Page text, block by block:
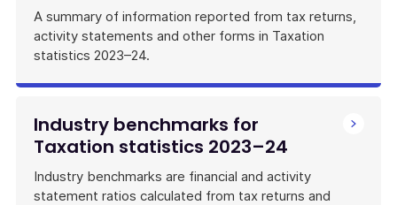
A summary of information reported from tax returns,
activity statements and other forms in Taxation
statistics 2023–24.
Industry benchmarks for
Taxation statistics 2023–24
Industry benchmarks are financial and activity
statement ratios calculated from tax returns and